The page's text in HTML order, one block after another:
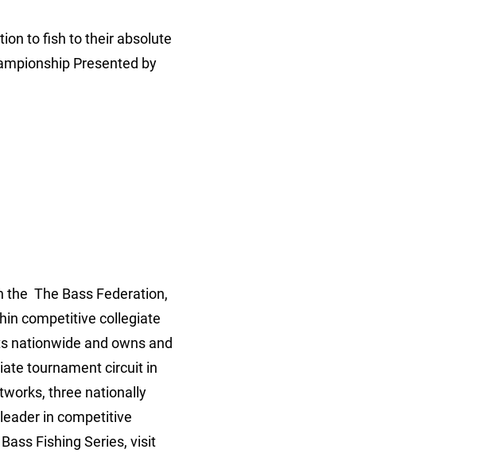
to fish to their absolute
Presented by
the The Bass Federation,
competitive collegiate
nationwide and owns and
tournament circuit in
three nationally
in competitive
Fishing Series, visit